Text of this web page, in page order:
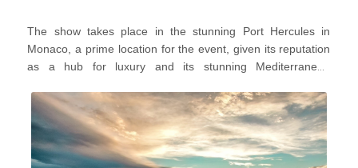
appreciate the pinnacle of maritime luxury and innovation.
The show takes place in the stunning Port Hercules in
Monaco, a prime location for the event, given its reputation
as a hub for luxury and its stunning Mediterranean